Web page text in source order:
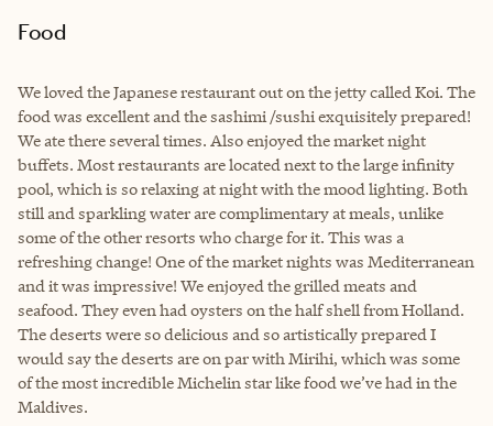
Food
We loved the Japanese restaurant out on the jetty called Koi. The
food was excellent and the sashimi /sushi exquisitely prepared!
We ate there several times. Also enjoyed the market night
buffets. Most restaurants are located next to the large infinity
pool, which is so relaxing at night with the mood lighting. Both
still and sparkling water are complimentary at meals, unlike
some of the other resorts who charge for it. This was a
refreshing change! One of the market nights was Mediterranean
and it was impressive! We enjoyed the grilled meats and
seafood. They even had oysters on the half shell from Holland.
The deserts were so delicious and so artistically prepared I
would say the deserts are on par with Mirihi, which was some
of the most incredible Michelin star like food we’ve had in the
Maldives.